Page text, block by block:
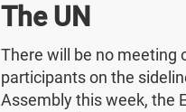
The UN
There will be no meeting
participants on the
Assembly this week, the